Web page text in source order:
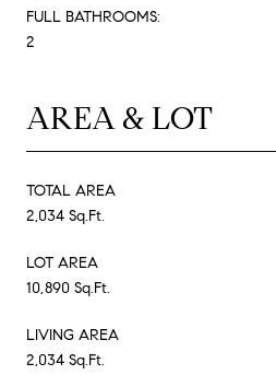
FULL BATHROOMS:
2
AREA & LOT
TOTAL AREA
2,034 Sq.Ft.
LOT AREA
10,890 Sq.Ft.
LIVING AREA
2,034 Sq.Ft.